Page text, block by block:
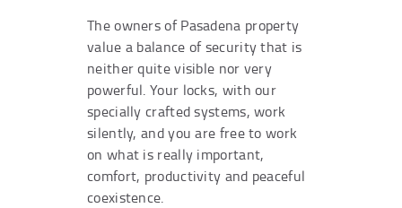
The owners of Pasadena property
value a balance of security that is
neither quite visible nor very
powerful. Your locks, with our
specially crafted systems, work
silently, and you are free to work
on what is really important,
comfort, productivity and peaceful
coexistence.